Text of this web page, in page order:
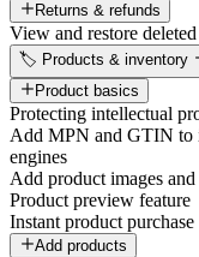
Returns & refunds
View and restore
🏷️ Products & inventory
Product basics
Protecting intellectual
Add MPN and GTIN to
engines
Add product images
Product preview feature
Instant product purchase
Add products